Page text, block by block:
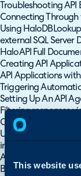
This website
Troubleshooting API
Connecting Through
Using
external SQL Server
HaloAPI Full
Creating API
API Applications
Triggering
Setting Up An API
Filtering responses
Custom Integrations
Using
internally facing APIs
Automated New
Best Practices for